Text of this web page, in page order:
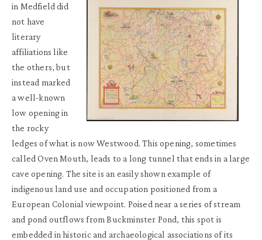
in Medfield did
not have
literary
affiliations like
the others, but
instead marked
a well-known
low opening in
the rocky
ledges of what is now Westwood. This opening, sometimes
called Oven Mouth, leads to a long tunnel that ends in a large
cave opening. The site is an easily shown example of
indigenous land use and occupation positioned from a
European Colonial viewpoint. Poised near a series of stream
and pond outflows from Buckminster Pond, this spot is
embedded in historic and archaeological associations of its